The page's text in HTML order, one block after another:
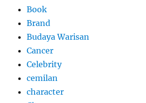
Book
Brand
Budaya Warisan
Cancer
Celebrity
cemilan
character